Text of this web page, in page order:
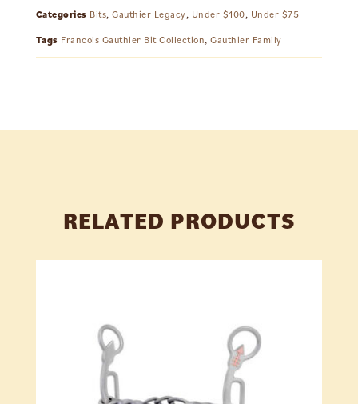
Categories Bits,Gauthier Legacy, Under $100, Under $75
Tags Francois Gauthier Bit Collection,Gauthier Family
RELATED PRODUCTS